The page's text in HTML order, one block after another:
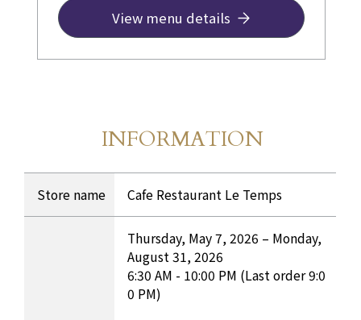
precious memories for various
occasions, such as your birthday,
View menu details
Store Information
INFORMATION
Store name Cafe Restaurant Le Temps
Thursday, May 7, 2026 – Monday,
August 31, 2026
6:30 AM - 10:00 PM (Last order 9:0
0 PM)